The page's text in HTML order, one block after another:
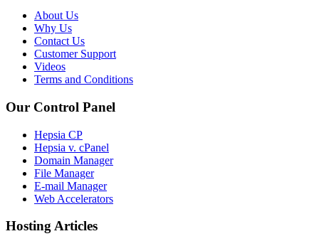
About Us
Why Us
Contact Us
Customer Support
Videos
Terms and Conditions
Our Control Panel
Hepsia CP
Hepsia v. cPanel
Domain Manager
File Manager
E-mail Manager
Web Accelerators
Hosting Articles